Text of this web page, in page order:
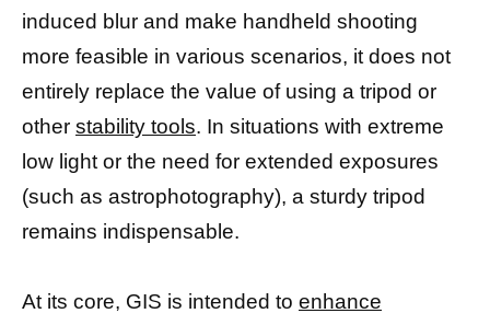
induced blur and make handheld shooting
more feasible in various scenarios, it does not
entirely replace the value of using a tripod or
other stability tools. In situations with extreme
low light or the need for extended exposures
(such as astrophotography), a sturdy tripod
remains indispensable.
At its core, GIS is intended to enhance